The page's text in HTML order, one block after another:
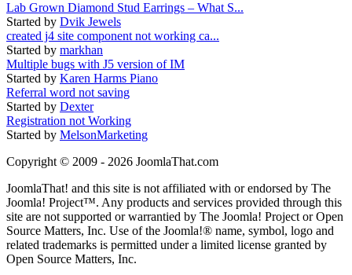
Lab Grown Diamond Stud Earrings – What S...
Started by Dvik Jewels
created j4 site component not working ca...
Started by markhan
Multiple bugs with J5 version of IM
Started by Karen Harms Piano
Referral word not saving
Started by Dexter
Registration not Working
Started by MelsonMarketing
Copyright © 2009 - 2026 JoomlaThat.com
JoomlaThat! and this site is not affiliated with or endorsed by The
Joomla! Project™. Any products and services provided through this
site are not supported or warrantied by The Joomla! Project or Open
Source Matters, Inc. Use of the Joomla!® name, symbol, logo and
related trademarks is permitted under a limited license granted by
Open Source Matters, Inc.